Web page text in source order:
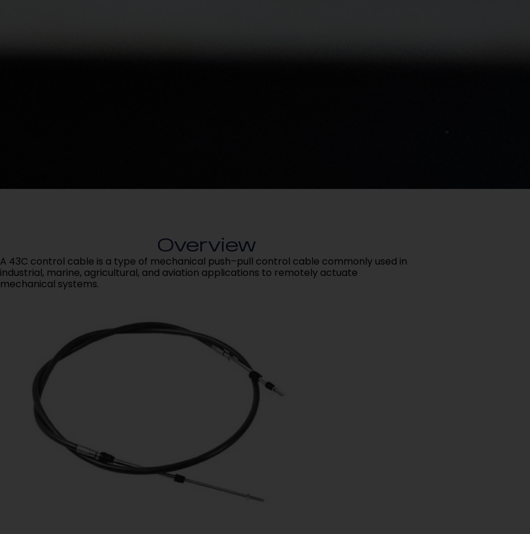
Overview
A 43C control cable is a type of mechanical push–pull control cable commonly used in
industrial, marine, agricultural, and aviation applications to remotely actuate
mechanical systems.